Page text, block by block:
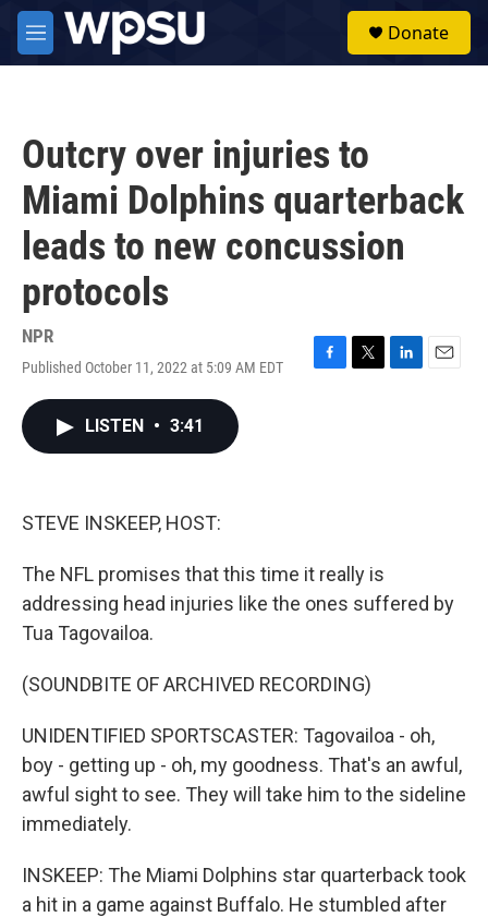
Skip to main content
M
e
Donate
Outcry over injuries to
Miami Dolphins quarterback
leads to new concussion
protocols
NPR
Published October 11, 2022 at 5:09 AM EDT
F
T
L
E
LISTEN • 3:41
STEVE INSKEEP, HOST:
The NFL promises that this time it really is
addressing head injuries like the ones suffered by
Tua Tagovailoa.
(SOUNDBITE OF ARCHIVED RECORDING)
UNIDENTIFIED SPORTSCASTER: Tagovailoa - oh,
boy - getting up - oh, my goodness. That's an awful,
awful sight to see. They will take him to the sideline
immediately.
INSKEEP: The Miami Dolphins star quarterback took
a hit in a game against Buffalo. He stumbled after